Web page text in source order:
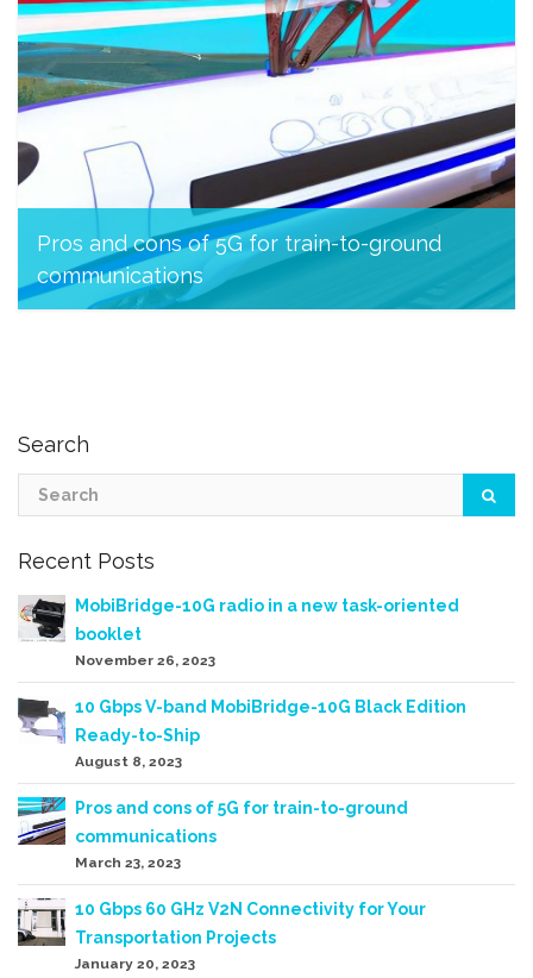
Pros and cons of 5G for train-to-ground
communications
Search
Recent Posts
MobiBridge-10G radio in a new task-oriented
booklet
November 26, 2023
10 Gbps V-band MobiBridge-10G Black Edition
Ready-to-Ship
August 8, 2023
Pros and cons of 5G for train-to-ground
communications
March 23, 2023
10 Gbps 60 GHz V2N Connectivity for Your
Transportation Projects
January 20, 2023